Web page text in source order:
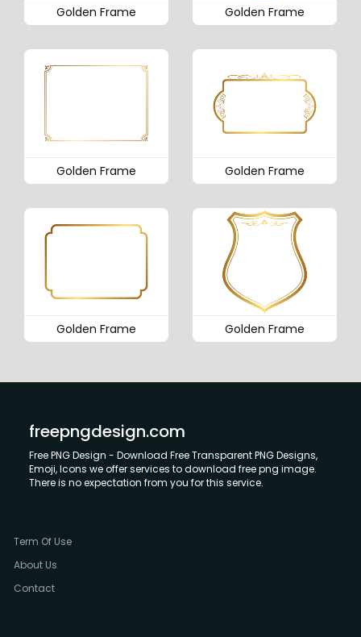
Golden Frame Golden Frame
Golden Frame Golden Frame
Golden Frame Golden Frame
freepngdesign.com
Free PNG Design - Download Free Transparent PNG Designs,
Emoji, Icons we offer services to download free png image.
There is no expectation from you for this service.
Term Of Use
About Us
Contact